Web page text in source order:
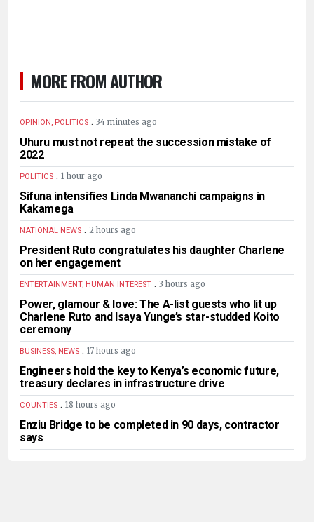
MORE FROM AUTHOR
OPINION, POLITICS . 34 minutes ago
Uhuru must not repeat the succession mistake of
2022
POLITICS . 1 hour ago
Sifuna intensifies Linda Mwananchi campaigns in
Kakamega
NATIONAL NEWS . 2 hours ago
President Ruto congratulates his daughter Charlene
on her engagement
ENTERTAINMENT, HUMAN INTEREST . 3 hours ago
Power, glamour & love: The A-list guests who lit up
Charlene Ruto and Isaya Yunge’s star-studded Koito
ceremony
BUSINESS, NEWS . 17 hours ago
Engineers hold the key to Kenya’s economic future,
treasury declares in infrastructure drive
COUNTIES . 18 hours ago
Enziu Bridge to be completed in 90 days, contractor
says